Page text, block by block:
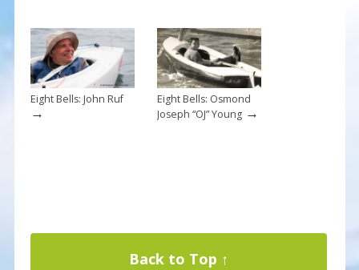
Eight Bells: John Ruf
→
Eight Bells: Osmond
Joseph “OJ” Young→
Back to Top ↑